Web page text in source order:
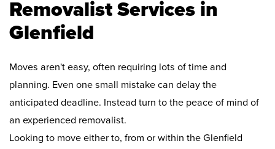
Removalist Services in
Glenfield
Moves aren't easy, often requiring lots of time and
planning. Even one small mistake can delay the
anticipated deadline. Instead turn to the peace of mind of
an experienced removalist.
Looking to move either to, from or within the Glenfield